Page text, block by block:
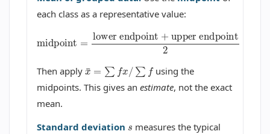
each class as a representative value:
midpoint=lower endpoint+
upper endpoint2
Then apply
using the
midpoints. This gives an estimate, not the exact
mean.
Standard deviation
measures the typical